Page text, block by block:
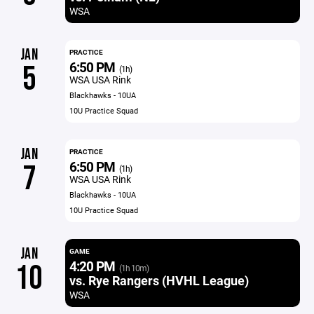
WSA
JAN
5
PRACTICE
6:50 PM (1h)
WSA USA Rink
Blackhawks - 10UA
10U Practice Squad
JAN
7
PRACTICE
6:50 PM (1h)
WSA USA Rink
Blackhawks - 10UA
10U Practice Squad
JAN
10
GAME
4:20 PM (1h 10m)
vs. Rye Rangers (HVHL League)
WSA